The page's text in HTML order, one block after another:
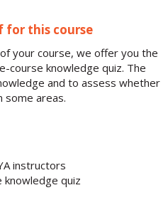
for this course
your course, we offer you the
course knowledge quiz. The
and to assess whether
some areas.
instructors
knowledge quiz